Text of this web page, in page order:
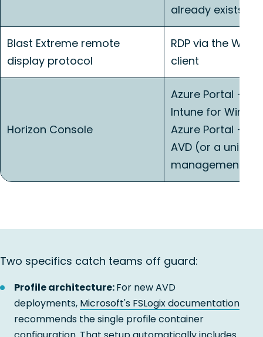
already exists
Blast Extreme remote
display protocol
RDP via the
client
Horizon Console
Azure Portal +
Intune for
Azure Portal +
AVD (or a unified
management
Two specifics catch teams off guard:
Profile architecture:For new AVD
deployments, Microsoft's FSLogix documentation
recommends the single profile container